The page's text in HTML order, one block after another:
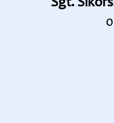
Sgt.